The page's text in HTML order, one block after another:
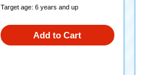
Target age: 6 years and up
Add to Cart